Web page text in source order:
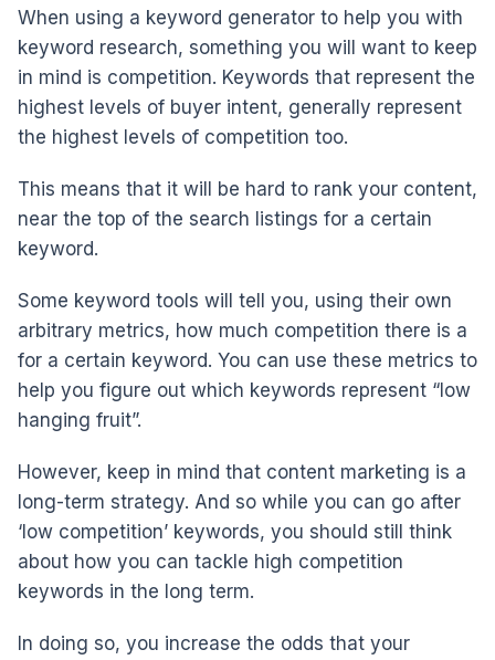
When using a keyword generator to help you with
keyword research, something you will want to keep
in mind is competition. Keywords that represent the
highest levels of buyer intent, generally represent
the highest levels of competition too.
This means that it will be hard to rank your content,
near the top of the search listings for a certain
keyword.
Some keyword tools will tell you, using their own
arbitrary metrics, how much competition there is a
for a certain keyword. You can use these metrics to
help you figure out which keywords represent “low
hanging fruit”.
However, keep in mind that content marketing is a
long-term strategy. And so while you can go after
‘low competition’ keywords, you should still think
about how you can tackle high competition
keywords in the long term.
In doing so, you increase the odds that your